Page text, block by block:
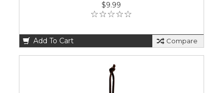
$9.99
Add To Cart Compare